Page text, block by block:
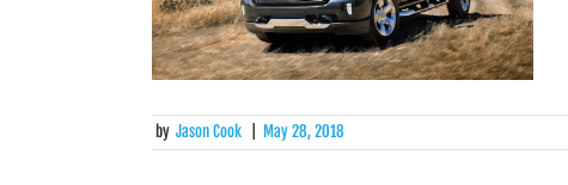
by Jason Cook May 28, 2018